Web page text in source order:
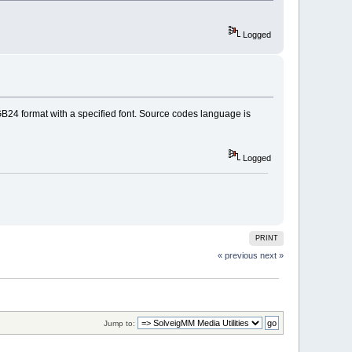
Logged
format with a specified font. Source codes language is
Logged
PRINT
« previous next »
Jump to: